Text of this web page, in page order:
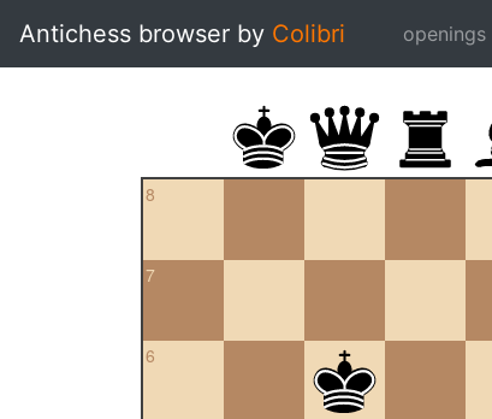
Antichess browser by Colibri openings
8
7
6